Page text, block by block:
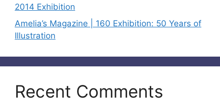
2014 Exhibition
Amelia’s Magazine | 160 Exhibition: 50 Years of
Illustration
Recent Comments